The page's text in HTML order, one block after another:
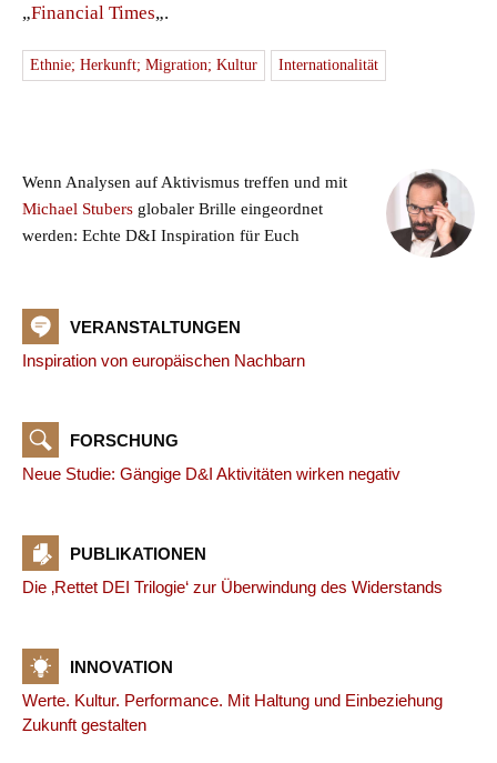
„Financial Times„.
Ethnie; Herkunft; Migration; Kultur Internationalität
Wenn Analysen auf Aktivismus treffen und mit
Michael Stubers globaler Brille eingeordnet
werden: Echte D&I Inspiration für Euch
VERANSTALTUNGEN
Inspiration von europäischen Nachbarn
FORSCHUNG
Neue Studie: Gängige D&I Aktivitäten wirken negativ
PUBLIKATIONEN
Die ‚Rettet DEI Trilogie‘ zur Überwindung des Widerstands
INNOVATION
Werte. Kultur. Performance. Mit Haltung und Einbeziehung
Zukunft gestalten